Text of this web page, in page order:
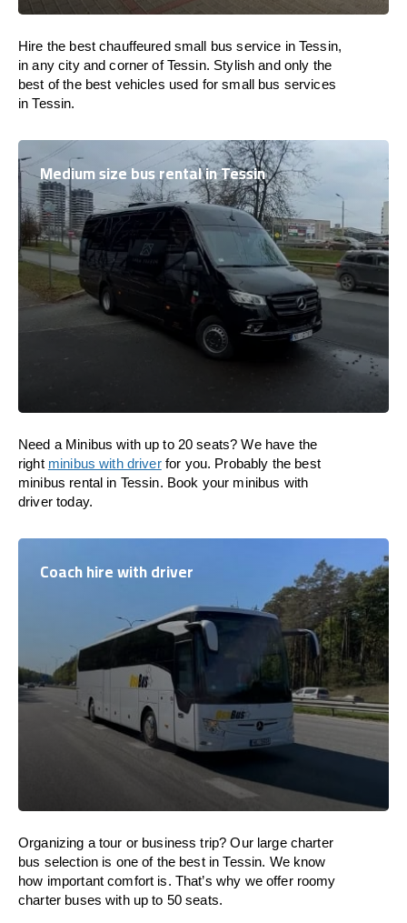
Hire the best chauffeured small bus service in Tessin,
in any city and corner of Tessin. Stylish and only the
best of the best vehicles used for small bus services
in Tessin.
Medium size bus rental in Tessin
Need a Minibus with up to 20 seats? We have the
right minibus with driverfor you. Probably the best
minibus rental in Tessin. Book your minibus with
driver today.
Coach hire with driver
Organizing a tour or business trip? Our large charter
bus selection is one of the best in Tessin. We know
how important comfort is. That’s why we offer roomy
charter buses with up to 50 seats.